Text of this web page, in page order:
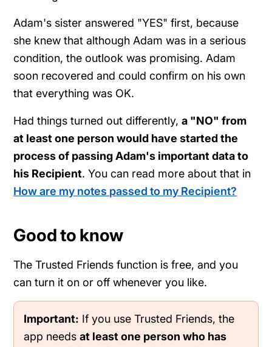
Adam's sister answered "YES" first, because
she knew that although Adam was in a serious
condition, the outlook was promising. Adam
soon recovered and could confirm on his own
that everything was OK.
Had things turned out differently,a "NO" from
at least one person would have started the
process of passing Adam's important data to
his Recipient. You can read more about that in
How are my notes passed to my Recipient?
Good to know
The Trusted Friends function is free, and you
can turn it on or off whenever you like.
Important: If you use Trusted Friends, the
app needsat least one person who has